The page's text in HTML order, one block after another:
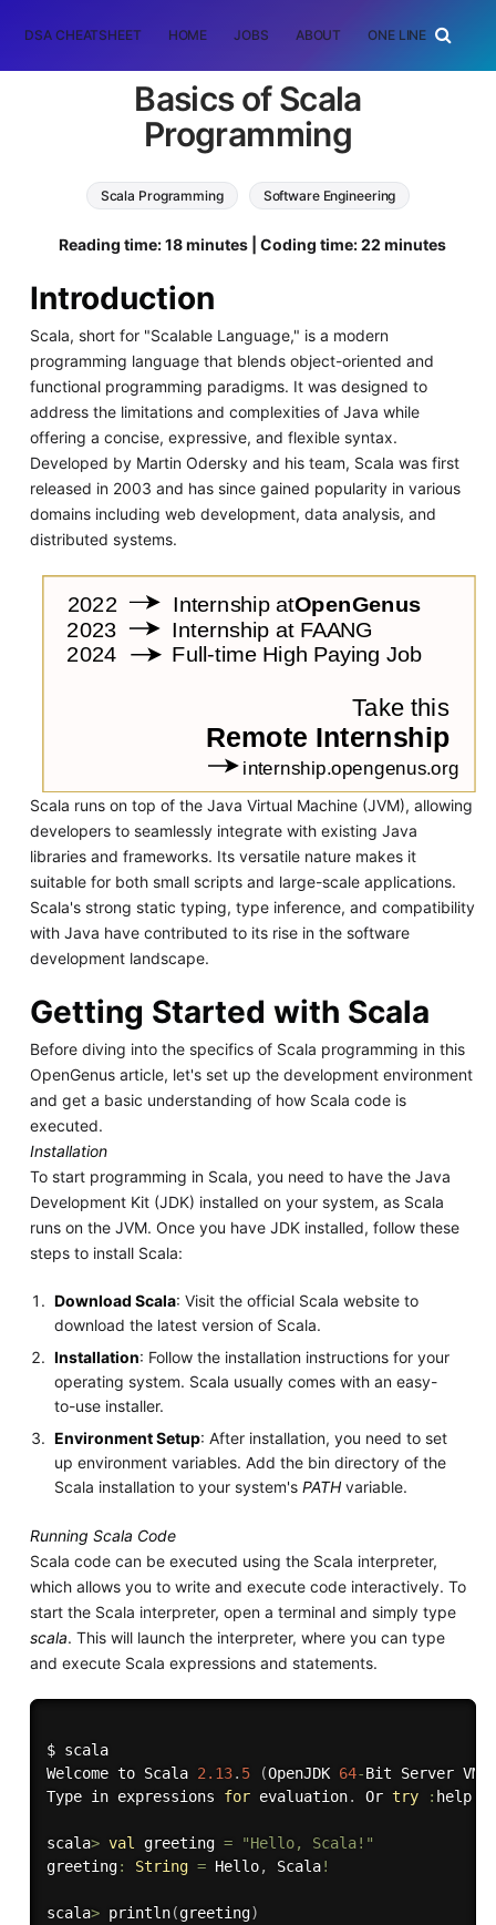
DSA CHEATSHEET HOME JOBS ABOUT ONE LINER
Basics of Scala
Programming
Scala Programming Software Engineering
Reading time: 18 minutes | Coding time: 22 minutes
Introduction
Scala, short for "Scalable Language," is a modern
programming language that blends object-oriented and
functional programming paradigms. It was designed to
address the limitations and complexities of Java while
offering a concise, expressive, and flexible syntax.
Developed by Martin Odersky and his team, Scala was first
released in 2003 and has since gained popularity in various
domains including web development, data analysis, and
distributed systems.
Scala runs on top of the Java Virtual Machine (JVM), allowing
developers to seamlessly integrate with existing Java
libraries and frameworks. Its versatile nature makes it
suitable for both small scripts and large-scale applications.
Scala's strong static typing, type inference, and compatibility
with Java have contributed to its rise in the software
development landscape.
Getting Started with Scala
Before diving into the specifics of Scala programming in this
OpenGenus article, let's set up the development environment
and get a basic understanding of how Scala code is
executed.
Installation
To start programming in Scala, you need to have the Java
Development Kit (JDK) installed on your system, as Scala
runs on the JVM. Once you have JDK installed, follow these
steps to install Scala:
Download Scala: Visit the official Scala website to
download the latest version of Scala.
Installation: Follow the installation instructions for your
operating system. Scala usually comes with an easy-
to-use installer.
Environment Setup: After installation, you need to set
up environment variables. Add the bin directory of the
Scala installation to your system'sPATH variable.
Running Scala Code
Scala code can be executed using the Scala interpreter,
which allows you to write and execute code interactively. To
start the Scala interpreter, open a terminal and simply type
scala. This will launch the interpreter, where you can type
and execute Scala expressions and statements.
$ scala
Welcome to Scala 2.13. 5 (OpenJDK 64-Bit Server VM
Type in expressions for evaluation. Or try : help.
scala> val greeting =
"Hello, Scala!"
greeting: String = Hello, Scala!
scala> println(greeting)